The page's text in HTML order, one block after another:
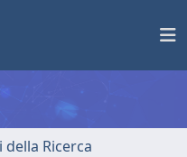
Ricerca